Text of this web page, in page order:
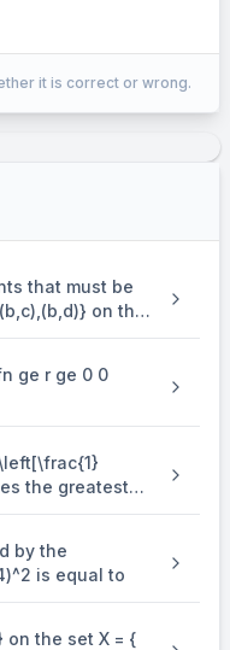
=
6
2035
it is correct or wrong.
that must be
the greatest
by the
is equal to
on the set X = {